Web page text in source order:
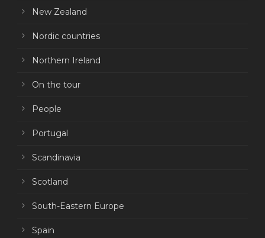
New Zealand
Nordic countries
Northern Ireland
On the tour
People
Portugal
Scandinavia
Scotland
South-Eastern Europe
Spain